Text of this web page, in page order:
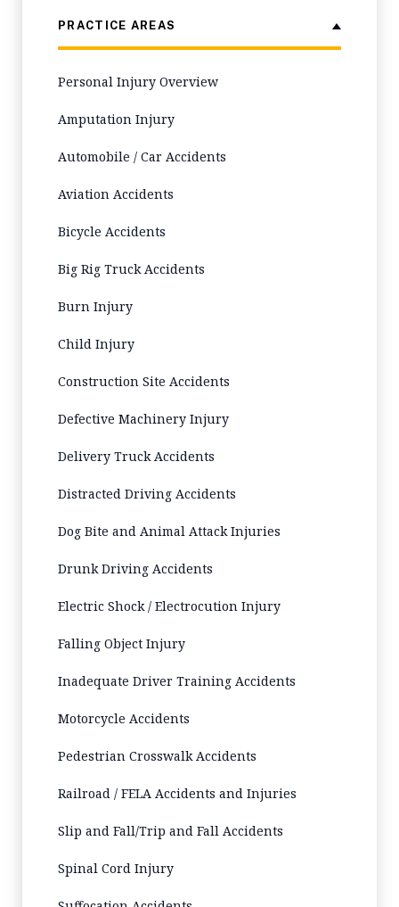
PRACTICE AREAS
Personal Injury Overview
Amputation Injury
Automobile / Car Accidents
Aviation Accidents
Bicycle Accidents
Big Rig Truck Accidents
Burn Injury
Child Injury
Construction Site Accidents
Defective Machinery Injury
Delivery Truck Accidents
Distracted Driving Accidents
Dog Bite and Animal Attack Injuries
Drunk Driving Accidents
Electric Shock / Electrocution Injury
Falling Object Injury
Inadequate Driver Training Accidents
Motorcycle Accidents
Pedestrian Crosswalk Accidents
Railroad / FELA Accidents and Injuries
Slip and Fall/Trip and Fall Accidents
Spinal Cord Injury